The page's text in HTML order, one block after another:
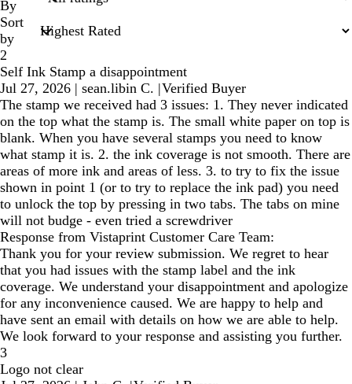
inputs
By
Sort
by
2
Self Ink Stamp a disappointment
Jul 27, 2026 | sean.libin C. |Verified Buyer
The stamp we received had 3 issues: 1. They never indicated
on the top what the stamp is. The small white paper on top is
blank. When you have several stamps you need to know
what stamp it is. 2. the ink coverage is not smooth. There are
areas of more ink and areas of less. 3. to try to fix the issue
shown in point 1 (or to try to replace the ink pad) you need
to unlock the top by pressing in two tabs. The tabs on mine
will not budge - even tried a screwdriver
Response from Vistaprint Customer Care Team:
Thank you for your review submission. We regret to hear
that you had issues with the stamp label and the ink
coverage. We understand your disappointment and apologize
for any inconvenience caused. We are happy to help and
have sent an email with details on how we are able to help.
We look forward to your response and assisting you further.
3
Logo not clear